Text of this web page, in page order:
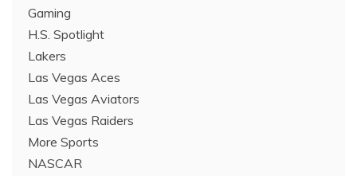
Gaming
H.S. Spotlight
Lakers
Las Vegas Aces
Las Vegas Aviators
Las Vegas Raiders
More Sports
NASCAR